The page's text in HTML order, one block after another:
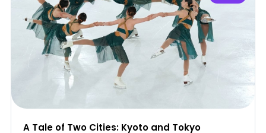
A Tale of Two Cities: Kyoto and Tokyo